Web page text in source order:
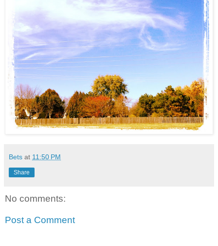
Bets at 11:50 PM
Share
No comments:
Post a Comment